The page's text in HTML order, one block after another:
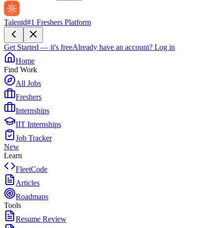
Talentd#1 Freshers Platform
Get Started — it's freeAlready have an account? Log in
Home
Find Work
All Jobs
Freshers
Internships
IIT Internships
Job Tracker
New
Learn
FleetCode
Articles
Roadmaps
Tools
Resume Review